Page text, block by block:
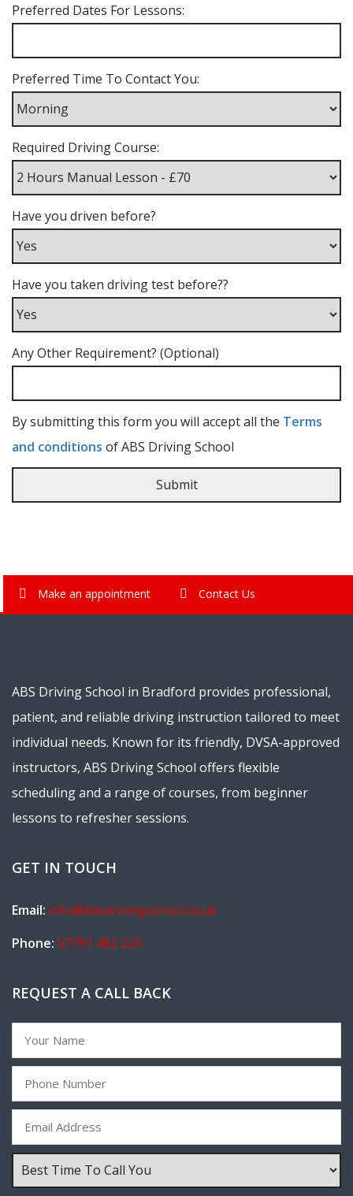
Preferred Dates For Lessons:
Preferred Time To Contact You:
Required Driving Course:
Have you driven before?
Have you taken driving test before??
Any Other Requirement? (Optional)
By submitting this form you will accept all the Terms
and conditions of ABS Driving School
Make an appointment Contact Us
ABS Driving School in Bradford provides professional,
patient, and reliable driving instruction tailored to meet
individual needs. Known for its friendly, DVSA-approved
instructors, ABS Driving School offers flexible
scheduling and a range of courses, from beginner
lessons to refresher sessions.
GET IN TOUCH
Email: info@absdrivingschool.co.uk
Phone: 07791 482 220
REQUEST A CALL BACK